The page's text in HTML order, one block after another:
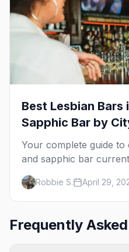
Best Lesbian Bars
Sapphic Bar by
Your complete guide to
and sapphic bar
mapped by city, with
worth the trip.
Robbie S. April 29,
Frequently